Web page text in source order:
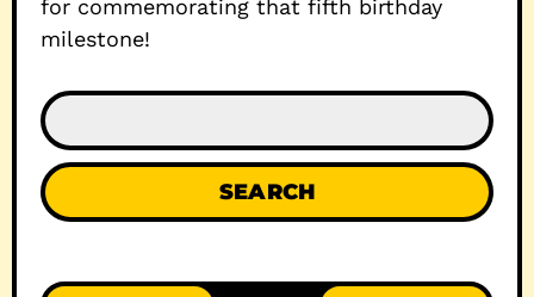
for commemorating that fifth birthday
milestone!
SEARCH